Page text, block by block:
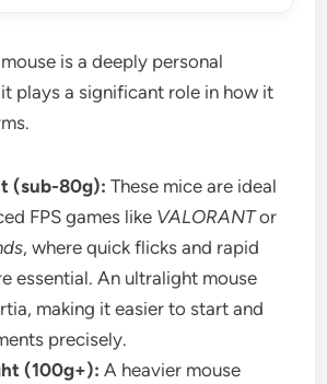
is a deeply personal
plays a significant role in how it
(sub-80g): These mice are ideal
FPS games like VALORANTor
, where quick flicks and rapid
essential. An ultralight mouse
making it easier to start and
precisely.
(100g+): A heavier mouse